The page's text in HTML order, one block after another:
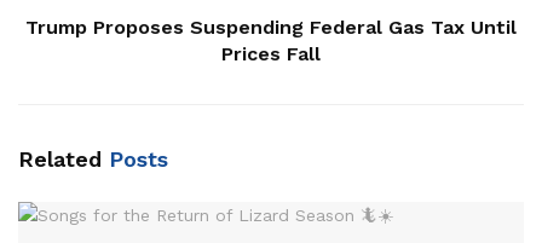
Trump Proposes Suspending Federal Gas Tax Until
Prices Fall
Related Posts